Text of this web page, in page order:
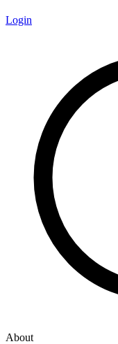
Login
About